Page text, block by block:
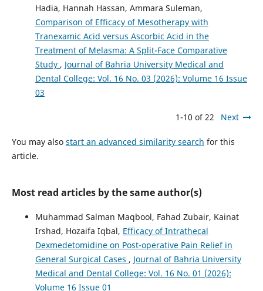
Hadia, Hannah Hassan, Ammara Suleman,
Comparison of Efficacy of Mesotherapy with
Tranexamic Acid versus Ascorbic Acid in the
Treatment of Melasma: A Split-Face Comparative
Study , Journal of Bahria University Medical and
Dental College: Vol. 16 No. 03 (2026): Volume 16 Issue
03
1-10 of 22 Next
You may also start an advanced similarity search for this
article.
Most read articles by the same author(s)
Muhammad Salman Maqbool, Fahad Zubair, Kainat
Irshad, Hozaifa Iqbal, Efficacy of Intrathecal
Dexmedetomidine on Post-operative Pain Relief in
General Surgical Cases , Journal of Bahria University
Medical and Dental College: Vol. 16 No. 01 (2026):
Volume 16 Issue 01